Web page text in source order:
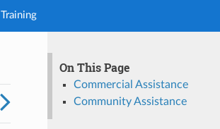
Training
On This Page
Commercial Assistance
Community Assistance